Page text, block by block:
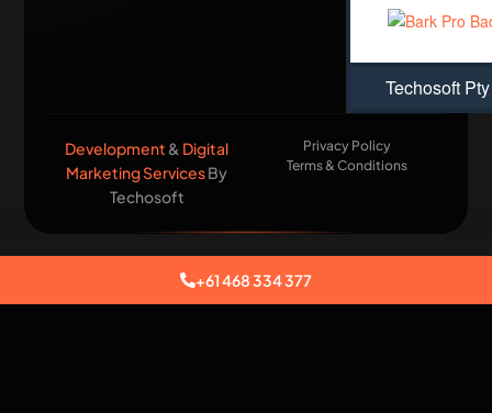
Techosoft
Development & Digital
Marketing ServicesBy
Techosoft​
Privacy Policy
Terms & Conditions
+61 468 334 377